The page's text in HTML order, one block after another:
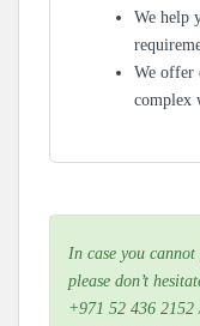
We help
We offer
complex
In case you
please don’t
+971 52 436